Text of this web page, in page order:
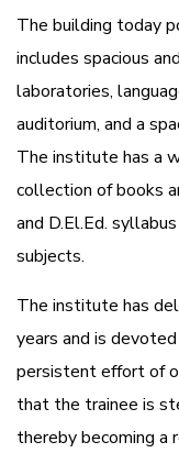
The building today
includes spacious
laboratories,
auditorium, and a
The institute has a
collection of books
and D.El.Ed.
subjects.
The institute has
years and is
persistent effort of
that the trainee is
thereby becoming a